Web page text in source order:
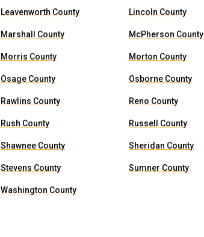
Leavenworth County Lincoln County
Marshall County McPherson County
Morris County Morton County
Osage County Osborne County
Rawlins County Reno County
Rush County Russell County
Shawnee County Sheridan County
Stevens County Sumner County
Washington County